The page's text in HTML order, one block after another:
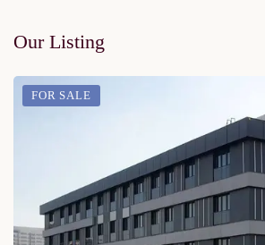
Our Listing
FOR SALE